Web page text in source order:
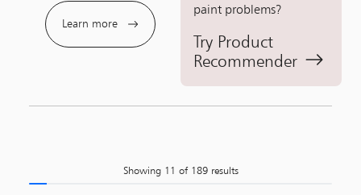
Learn more
paint problems?
Try Product
Recommender
Showing 11 of 189results